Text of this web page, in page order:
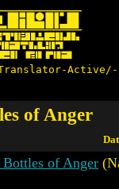
of Anger
of Anger